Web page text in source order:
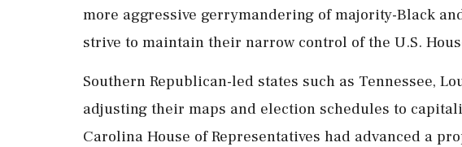
more aggressive gerrymandering of majority-Black
strive to maintain their narrow control of the U.S.
Southern Republican-led states such as Tennessee,
adjusting their maps and election schedules to
Carolina House of Representatives had advanced a